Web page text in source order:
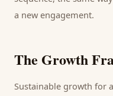
a new engagement.
The Growth
Sustainable growth for a